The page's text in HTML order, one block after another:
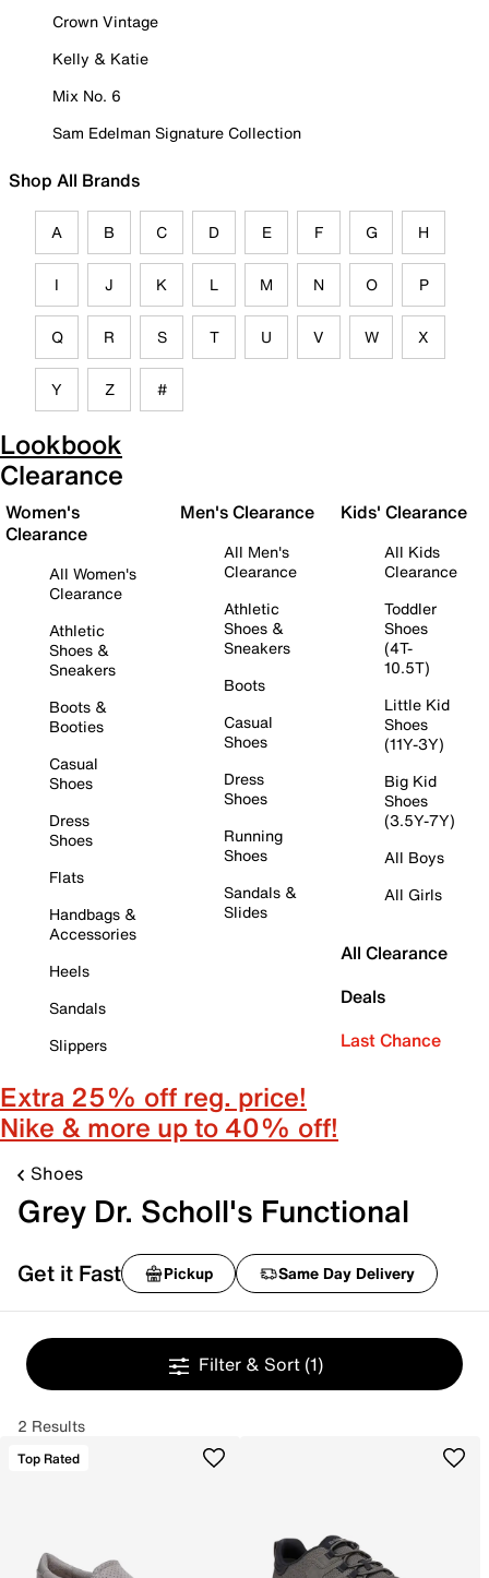
Crown Vintage
Kelly & Katie
Mix No. 6
Sam Edelman Signature Collection
Shop All Brands
A B C D E F G H
I J K L M N O P
Q R S T U V W X
Y Z #
Lookbook
Clearance
Women's
Clearance
All Women's
Clearance
Athletic
Shoes &
Sneakers
Boots &
Booties
Casual
Shoes
Dress
Shoes
Flats
Handbags &
Accessories
Heels
Sandals
Slippers
Men's Clearance
All Men's
Clearance
Athletic
Shoes &
Sneakers
Boots
Casual
Shoes
Dress
Shoes
Running
Shoes
Sandals &
Slides
Kids' Clearance
All Kids
Clearance
Toddler
Shoes
(4T-
10.5T)
Little Kid
Shoes
(11Y-3Y)
Big Kid
Shoes
(3.5Y-7Y)
All Boys
All Girls
All Clearance
Deals
Last Chance
Extra 25% off reg. price!
Nike & more up to 40% off!
Shoes
Grey Dr. Scholl's Functional
Get it Fast Pickup Same Day Delivery
Filter & Sort (1)
2 Results
Top Rated